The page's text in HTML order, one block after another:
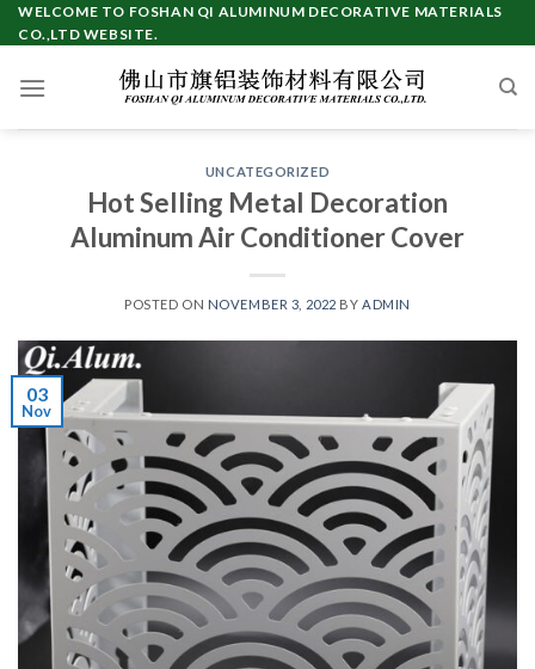
Skip
to
WELCOME TO FOSHAN QI ALUMINUM DECORATIVE MATERIALS
CO.,LTD WEBSITE.
UNCATEGORIZED
Hot Selling Metal Decoration
Aluminum Air Conditioner Cover
POSTED ON NOVEMBER 3, 2022 BY ADMIN
03
Nov